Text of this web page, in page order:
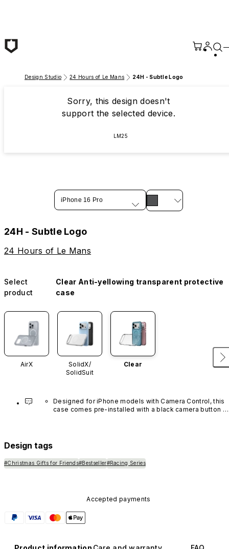
Design Studio 24 Hours of Le Mans 24H - Subtle Logo
Sorry, this design doesn't
support the selected device.
LM25
iPhone 16 Pro
24H - Subtle Logo
24 Hours of Le Mans
Select
product
Clear Anti-yellowing transparent protective
case
AirX
SolidX/
SolidSuit
Clear
Designed for iPhone models with Camera Control, this
case comes pre-installed with a black camera button
Design tags
#Christmas Gifts for Friends#Bestseller#Racing Series
Accepted payments